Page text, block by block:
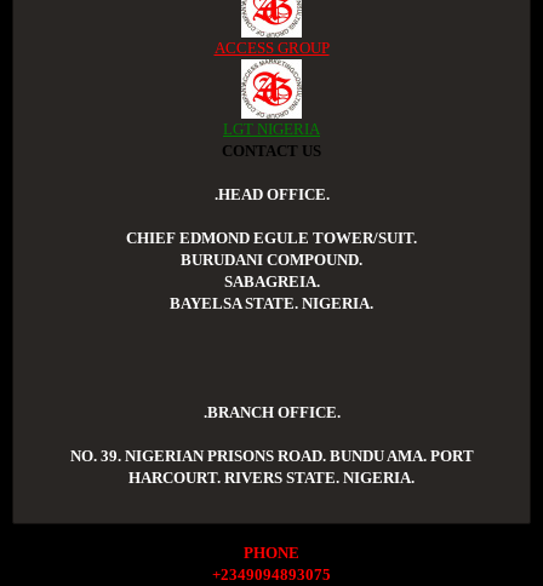
ACCESS GROUP
LGT NIGERIA
CONTACT US
.HEAD OFFICE.
CHIEF EDMOND EGULE TOWER/SUIT.
BURUDANI COMPOUND.
SABAGREIA.
BAYELSA STATE. NIGERIA.
.BRANCH OFFICE.
NO. 39. NIGERIAN PRISONS ROAD. BUNDU AMA. PORT
HARCOURT. RIVERS STATE. NIGERIA.
PHONE
+2349094893075